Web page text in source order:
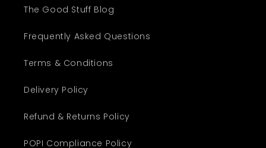
The Good Stuff Blog
Frequently Asked Questions
Terms & Conditions
Delivery Policy
Refund & Returns Policy
POPI Compliance Policy